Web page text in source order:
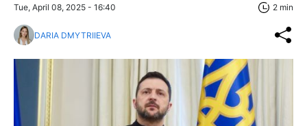
Tue, April 08, 2025 - 16:40 2 min
DARIA DMYTRIIEVA